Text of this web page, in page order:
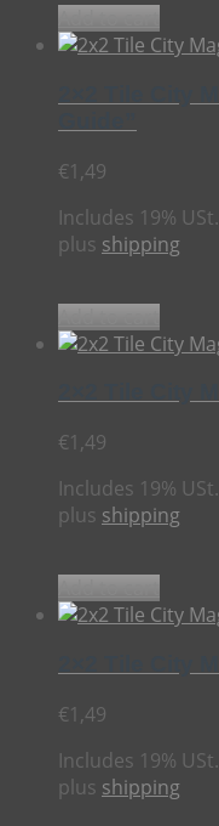
€1,49
Includes 19% USt.
plus shipping
€1,49
Includes 19% USt.
plus shipping
€1,49
Includes 19% USt.
plus shipping